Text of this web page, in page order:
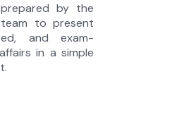
by the
to present
and exam-
in a simple